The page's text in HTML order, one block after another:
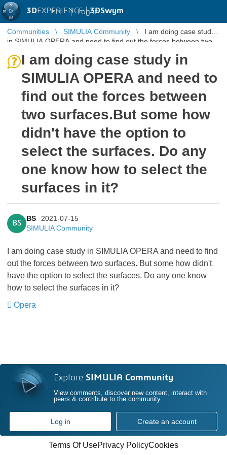
3DEXPERIENCE |3DSwym
EN | Log in
Communities SIMULIA Community
I am doing case study
in SIMULIA OPERA and need to find out the forces between two
I am doing case study in
SIMULIA OPERA and need to
find out the forces between
two surfaces.But some how
didn't have the option to
select the surfaces. Do any
one know how to select the
surfaces in it?
BS
BS
2021-07-15
SIMULIA Community
I am doing case study in SIMULIA OPERA and need to find
out the forces between two surfaces. But some how didn't
have the option to select the surfaces. Do any one know
how to select the surfaces in it?
Opera
Explore SIMULIA Community
View comments, discover new content, interact with
peers & contribute to the community
Log in Create an account
Terms Of UsePrivacy PolicyCookies